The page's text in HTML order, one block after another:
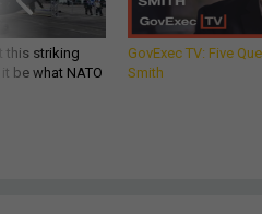
this striking
be what NATO
GovExec TV: Five
Smith